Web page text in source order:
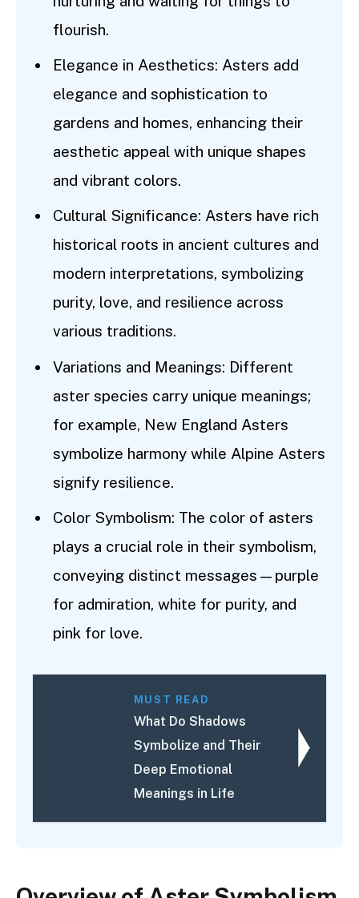
flourish.
Elegance in Aesthetics: Asters add
elegance and sophistication to
gardens and homes, enhancing their
aesthetic appeal with unique shapes
and vibrant colors.
Cultural Significance: Asters have rich
historical roots in ancient cultures and
modern interpretations, symbolizing
purity, love, and resilience across
various traditions.
Variations and Meanings: Different
aster species carry unique meanings;
for example, New England Asters
symbolize harmony while Alpine Asters
signify resilience.
Color Symbolism: The color of asters
plays a crucial role in their symbolism,
conveying distinct messages—purple
for admiration, white for purity, and
pink for love.
MUST READ
What Do Shadows
Symbolize and Their
Deep Emotional
Meanings in Life